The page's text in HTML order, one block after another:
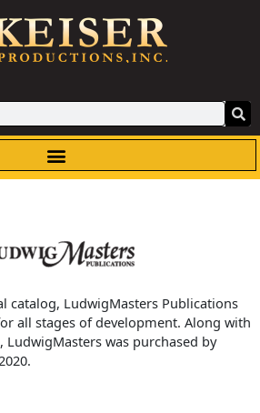
catalog, LudwigMasters Publications
all stages of development. Along with
LudwigMasters was purchased by